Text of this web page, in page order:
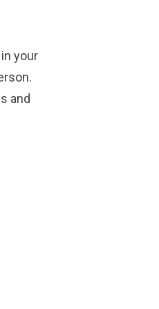
your
and